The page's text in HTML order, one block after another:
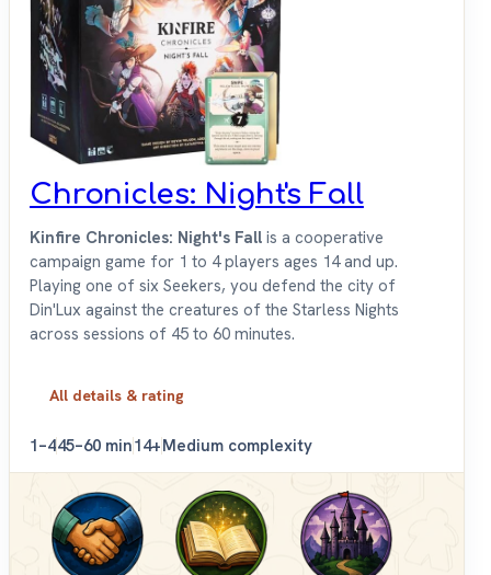
Chronicles: Night's Fall
Kinfire Chronicles: Night's Fall is a cooperative
campaign game for 1 to 4 players ages 14 and up.
Playing one of six Seekers, you defend the city of
Din'Lux against the creatures of the Starless Nights
across sessions of 45 to 60 minutes.
All details & rating
1–445–60 min14+Medium complexity